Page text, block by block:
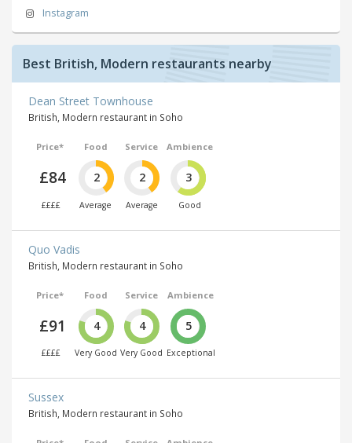
Instagram
Best British, Modern restaurants nearby
Dean Street Townhouse
British, Modern restaurant in Soho
Price*
£84
££££
Food
2
Average
Service
2
Average
Ambience
3
Good
Quo Vadis
British, Modern restaurant in Soho
Price*
£91
££££
Food
4
Very Good
Service
4
Very Good
Ambience
5
Exceptional
Sussex
British, Modern restaurant in Soho